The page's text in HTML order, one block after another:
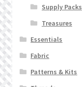
Supply Packs
Treasures
Essentials
Fabric
Patterns & Kits